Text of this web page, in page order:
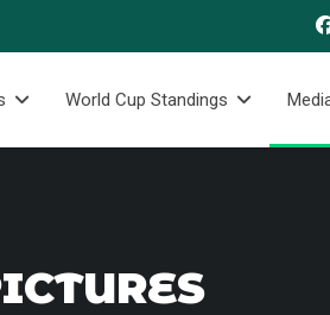
World Cup Standings